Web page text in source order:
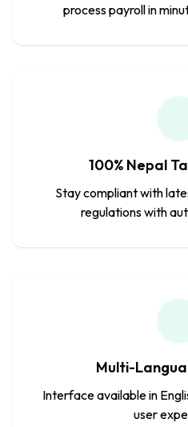
process payroll in
100% Nepal
Stay compliant with
regulations with
Multi-
Interface available in
user